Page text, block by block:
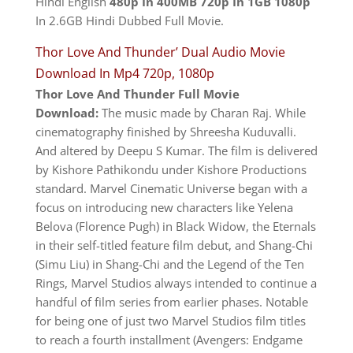
In 2.6GB Hindi Dubbed Full Movie.
Thor Love And Thunder’ Dual Audio Movie
Download In Mp4 720p, 1080p
Thor Love And Thunder Full Movie
Download: The music made by Charan Raj. While
cinematography finished by Shreesha Kuduvalli.
And altered by Deepu S Kumar. The film is delivered
by Kishore Pathikondu under Kishore Productions
standard. Marvel Cinematic Universe began with a
focus on introducing new characters like Yelena
Belova (Florence Pugh) in Black Widow, the Eternals
in their self-titled feature film debut, and Shang-Chi
(Simu Liu) in Shang-Chi and the Legend of the Ten
Rings, Marvel Studios always intended to continue a
handful of film series from earlier phases. Notable
for being one of just two Marvel Studios film titles
to reach a fourth installment (Avengers: Endgame